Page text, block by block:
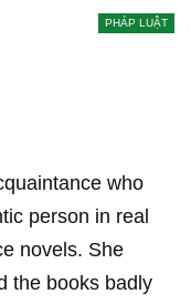
PHÁP LUẬT
who
person in real
novels. She
the books badly